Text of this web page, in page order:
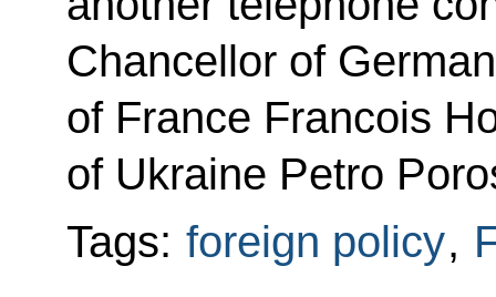
Chancellor of
of France Francois
of Ukraine Petro
Tags: foreign policy,